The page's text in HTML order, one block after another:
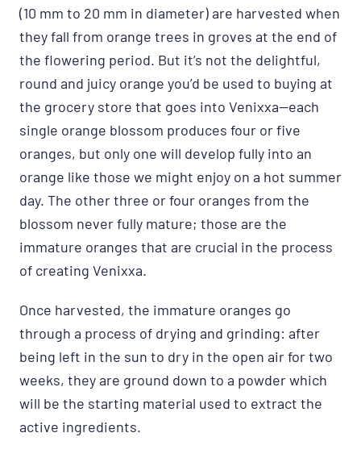
(10 mm to 20 mm in diameter) are harvested when
they fall from orange trees in groves at the end of
the flowering period. But it’s not the delightful,
round and juicy orange you’d be used to buying at
the grocery store that goes into Venixxa—each
single orange blossom produces four or five
oranges, but only one will develop fully into an
orange like those we might enjoy on a hot summer
day. The other three or four oranges from the
blossom never fully mature; those are the
immature oranges that are crucial in the process
of creating Venixxa.
Once harvested, the immature oranges go
through a process of drying and grinding: after
being left in the sun to dry in the open air for two
weeks, they are ground down to a powder which
will be the starting material used to extract the
active ingredients.